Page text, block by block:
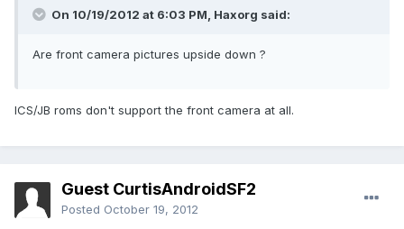
On 10/19/2012 at 6:03 PM, Haxorg said:
Are front camera pictures upside down ?
ICS/JB roms don't support the front camera at all.
Guest CurtisAndroidSF2
Posted October 19, 2012